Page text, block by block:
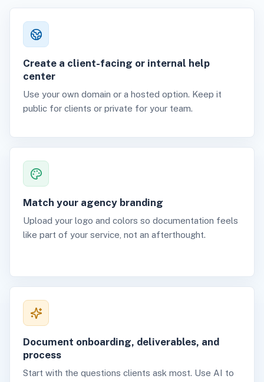
Create a client-facing or internal help
center
Use your own domain or a hosted option. Keep it
public for clients or private for your team.
Match your agency branding
Upload your logo and colors so documentation feels
like part of your service, not an afterthought.
Document onboarding, deliverables, and
process
Start with the questions clients ask most. Use AI to